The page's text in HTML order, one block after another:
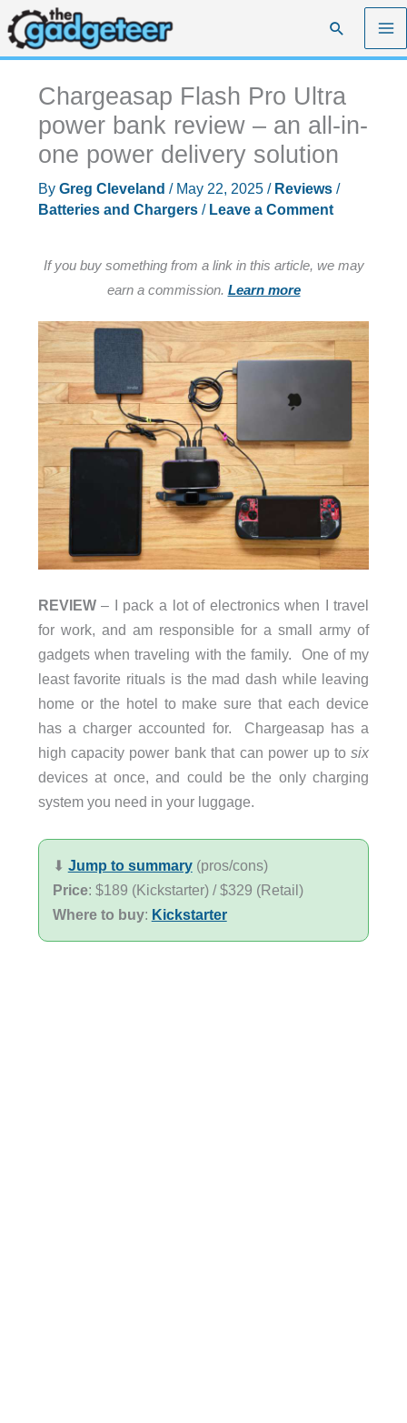
Skip
to
content
Search
Chargeasap Flash Pro Ultra
power bank review – an all-in-
one power delivery solution
By Greg Cleveland / May 22, 2025 / Reviews/
Batteries and Chargers/ Leave a Comment
If you buy something from a link in this article, we may
earn a commission. Learn more
REVIEW– I pack a lot of electronics when I travel
for work, and am responsible for a small army of
gadgets when traveling with the family. One of my
least favorite rituals is the mad dash while leaving
home or the hotel to make sure that each device
has a charger accounted for. Chargeasap has a
high capacity power bank that can power up tosix
devices at once, and could be the only charging
system you need in your luggage.
⬇︎ Jump to summary(pros/cons)
Price: $189 (Kickstarter) / $329 (Retail)
Where to buy: Kickstarter